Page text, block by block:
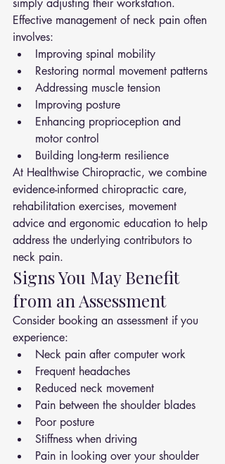
simply adjusting their workstation.
Effective management of neck pain often
involves:
Improving spinal mobility
Restoring normal movement patterns
Addressing muscle tension
Improving posture
Enhancing proprioception and
motor control
Building long-term resilience
At Healthwise Chiropractic, we combine
evidence-informed chiropractic care,
rehabilitation exercises, movement
advice and ergonomic education to help
address the underlying contributors to
neck pain.
Signs You May Benefit
from an Assessment
Consider booking an assessment if you
experience:
Neck pain after computer work
Frequent headaches
Reduced neck movement
Pain between the shoulder blades
Poor posture
Stiffness when driving
Pain in looking over your shoulder